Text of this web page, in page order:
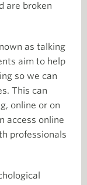
are broken
as talking
aim to help
so we can
This can
online or on
access online
professionals